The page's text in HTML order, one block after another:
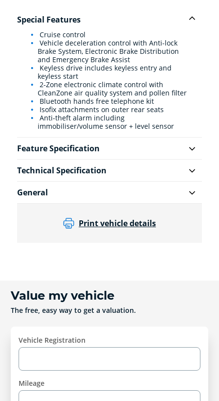
Special Features
Cruise control
Vehicle deceleration control with Anti-lock
Brake System, Electronic Brake Distribution
and Emergency Brake Assist
Keyless drive includes keyless entry and
keyless start
2-Zone electronic climate control with
CleanZone air quality system and pollen filter
Bluetooth hands free telephone kit
Isofix attachments on outer rear seats
Anti-theft alarm including
immobiliser/volume sensor + level sensor
Feature Specification
Technical Specification
General
Print vehicle details
Value my vehicle
The free, easy way to get a valuation.
Vehicle Registration
Mileage